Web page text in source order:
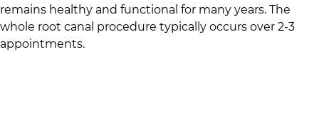
remains healthy and functional for many years. The
whole root canal procedure typically occurs over 2-3
appointments.